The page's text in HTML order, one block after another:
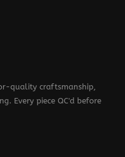
quality craftsmanship,
Every piece QC'd before